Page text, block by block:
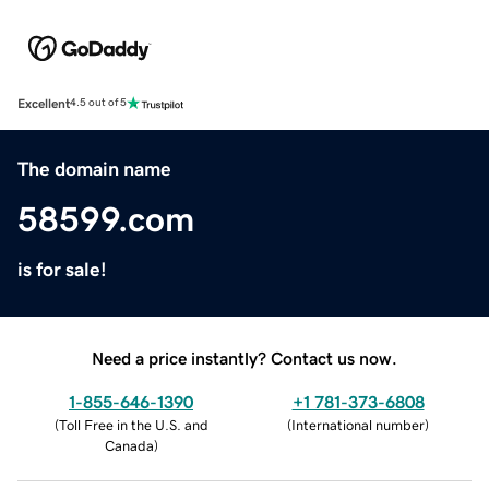
Excellent4.5 out of 5
The domain name
58599.com
is for sale!
Need a price instantly? Contact us now.
1-855-646-1390
(Toll Free in the U.S. and
Canada)
+1 781-373-6808
(International number)